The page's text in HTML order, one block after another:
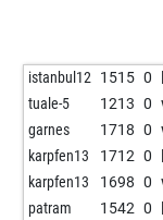
istanbul12 1515 0
tuale-5 1213 0
garnes 1718 0
karpfen13 1712 0
karpfen13 1698 0
patram 1542 0